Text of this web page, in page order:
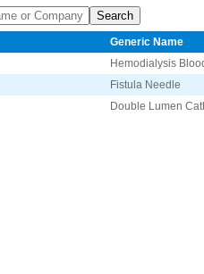
Generic Name
Hemodialysis
Fistula Needle
Double Lumen